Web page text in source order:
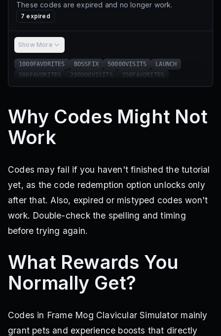
These codes are expired and no longer work.
7 expired
Show More
1000FAVORITES BOSSFIX 50000VISITS
LAUNCH
500FAVORITES
200000VISITS 250FAVORITES
Why Codes Might Not
Work
Codes may fail if you haven't finished the tutorial
yet, as the code redemption option unlocks only
after that. Also, expired or mistyped codes won't
work. Double-check the spelling and timing
before trying again.
What Rewards You
Normally Get?
Codes in Frame Mog Clavicular Simulator mainly
grant pets and experience boosts that directly